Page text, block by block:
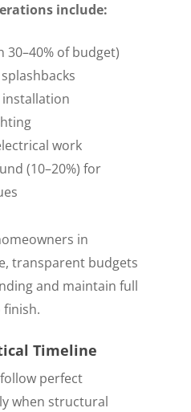
include:
30–40% of budget)
work
(10–20%) for
in
transparent budgets
and maintain full
Timeline
perfect
when structural